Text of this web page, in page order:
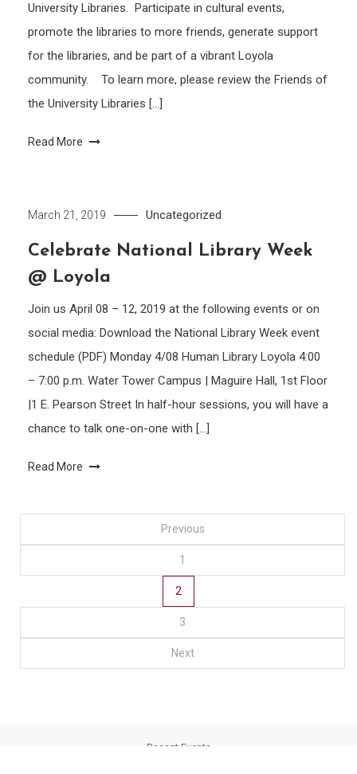
University Libraries. Participate in cultural events,
promote the libraries to more friends, generate support
for the libraries, and be part of a vibrant Loyola
community. To learn more, please review the Friends of
the University Libraries […]
Read More
March 21, 2019 Uncategorized
Celebrate National Library Week
@ Loyola
Join us April 08 – 12, 2019 at the following events or on
social media: Download the National Library Week event
schedule (PDF) Monday 4/08 Human Library Loyola 4:00
– 7:00 p.m. Water Tower Campus | Maguire Hall, 1st Floor
|1 E. Pearson Street In half-hour sessions, you will have a
chance to talk one-on-one with […]
Read More
Previous
1
2
3
Next
Recent Events